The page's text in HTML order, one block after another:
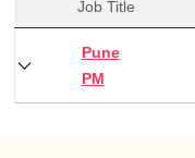
Job Title
Pune
PM